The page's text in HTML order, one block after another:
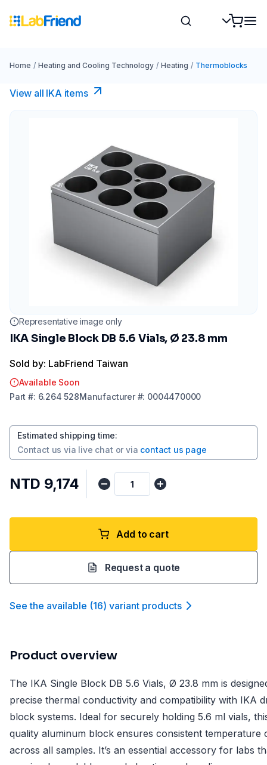
Home / Heating and Cooling Technology / Heating / Thermoblocks
View all IKA items
Representative image only
IKA Single Block DB 5.6 Vials, Ø 23.8 mm
Sold by: LabFriend Taiwan
Available Soon
Part #: 6.264 528Manufacturer#: 0004470000
Estimated shipping time:
Contact us via live chat or via contact us page
NTD 9,174
Add to cart
Request a quote
See the available (16) variant products
Product overview
The IKA Single Block DB 5.6 Vials, Ø 23.8 mm is
precise thermal conductivity and compatibility with IKA
block systems. Ideal for securely holding 5.6 ml vials,
quality aluminum block ensures consistent temperature
across all samples. It’s an essential accessory for labs